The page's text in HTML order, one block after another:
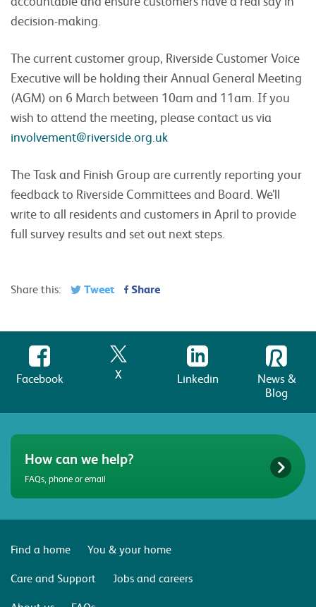
decision-making.
The current customer group, Riverside Customer Voice
Executive will be holding their Annual General Meeting
(AGM) on 6 March between 10am and 11am. If you
wish to attend the meeting, please contact us via
involvement@riverside.org.uk
The Task and Finish Group are currently reporting your
feedback to Riverside Committees and Board. We’ll
write to all residents and customers in April to provide
full survey results and set out next steps.
Share this: Tweet Share
Facebook X Linkedin
News &
Blog
How can we help?
FAQs, phone or email
Find a home
You & your home
Care and Support
Jobs and careers